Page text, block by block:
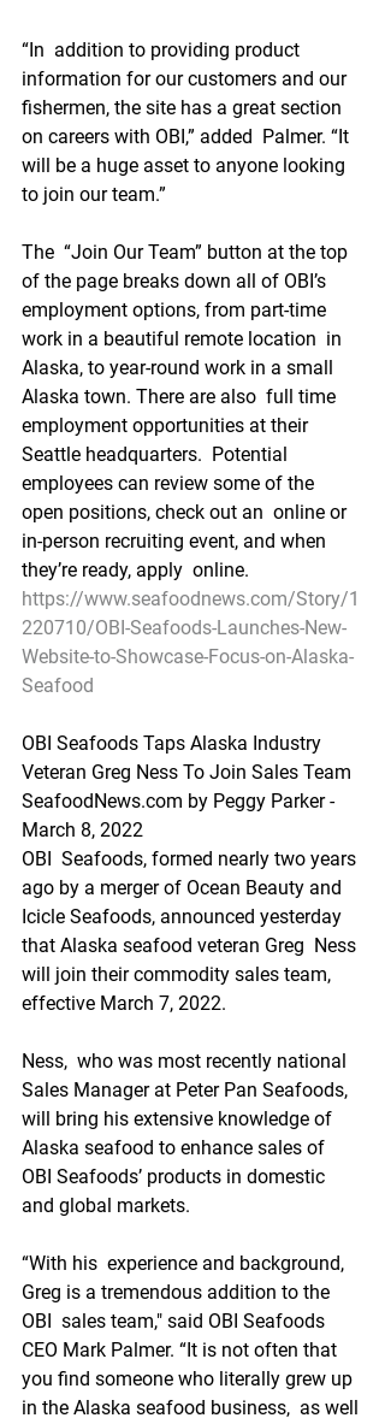
“In  addition to providing product
information for our customers and our
fishermen, the site has a great section
on careers with OBI,” added  Palmer. “It
will be a huge asset to anyone looking
to join our team.”
The  “Join Our Team” button at the top
of the page breaks down all of OBI’s
employment options, from part-time
work in a beautiful remote location  in
Alaska, to year-round work in a small
Alaska town. There are also  full time
employment opportunities at their
Seattle headquarters.  Potential
employees can review some of the
open positions, check out an  online or
in-person recruiting event, and when
they’re ready, apply  online.
https://www.seafoodnews.com/Story/1
220710/OBI-Seafoods-Launches-New-
Website-to-Showcase-Focus-on-Alaska-
Seafood
OBI Seafoods Taps Alaska Industry
Veteran Greg Ness To Join Sales Team
SeafoodNews.com by Peggy Parker -
March 8, 2022
OBI  Seafoods, formed nearly two years
ago by a merger of Ocean Beauty and
Icicle Seafoods, announced yesterday
that Alaska seafood veteran Greg  Ness
will join their commodity sales team,
effective March 7, 2022.
Ness,  who was most recently national
Sales Manager at Peter Pan Seafoods,
will bring his extensive knowledge of
Alaska seafood to enhance sales of
OBI Seafoods’ products in domestic
and global markets.
“With his  experience and background,
Greg is a tremendous addition to the
OBI  sales team," said OBI Seafoods
CEO Mark Palmer. “It is not often that
you find someone who literally grew up
in the Alaska seafood business,  as well